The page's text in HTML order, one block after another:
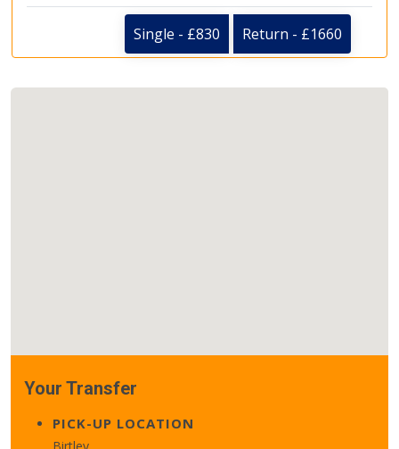
Single - £830 Return - £1660
Your Transfer
PICK-UP LOCATION